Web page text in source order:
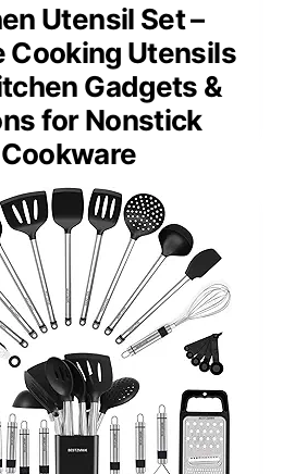
Utensil Set –
Cooking Utensils
Gadgets &
for Nonstick
Cookware